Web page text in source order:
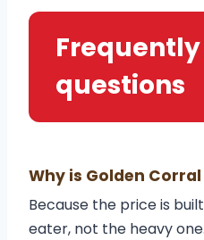
questions
Why is Golden
Because the price is
eater, not the heavy